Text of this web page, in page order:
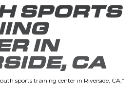
SPORTS
IN
CA
sports training center in Riverside, CA,”